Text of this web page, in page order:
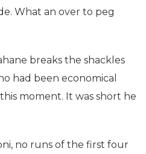
What an over to peg
breaks the shackles
had been economical
moment. It was short he
no runs of the first four